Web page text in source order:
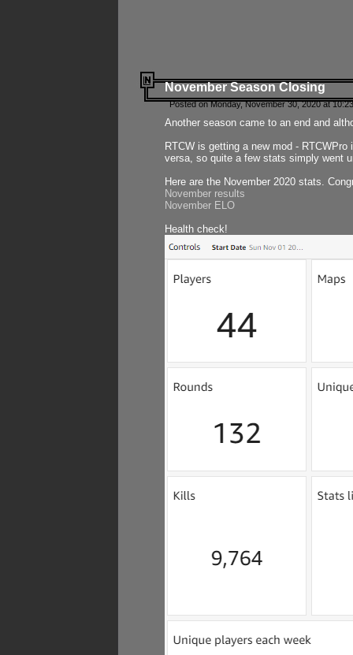
November Season Closing
Posted on Monday, November 30, 2020 at
Another season came to an end and
RTCW is getting a new mod -
versa, so quite a few stats simply went
Here are the November 2020 stats.
November results
November ELO
Health check!